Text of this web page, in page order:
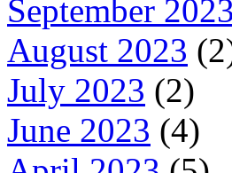
September 2023
August 2023
July 2023 (2)
June 2023 (4)